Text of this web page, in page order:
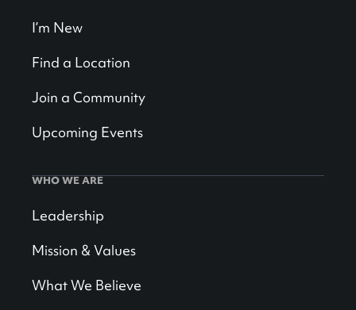
I’m New
Find a Location
Join a Community
Upcoming Events
WHO WE ARE
Leadership
Mission & Values
What We Believe